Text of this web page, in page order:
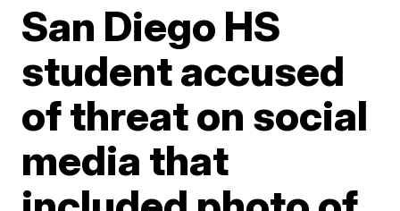
San Diego HS
student accused
of threat on social
media that